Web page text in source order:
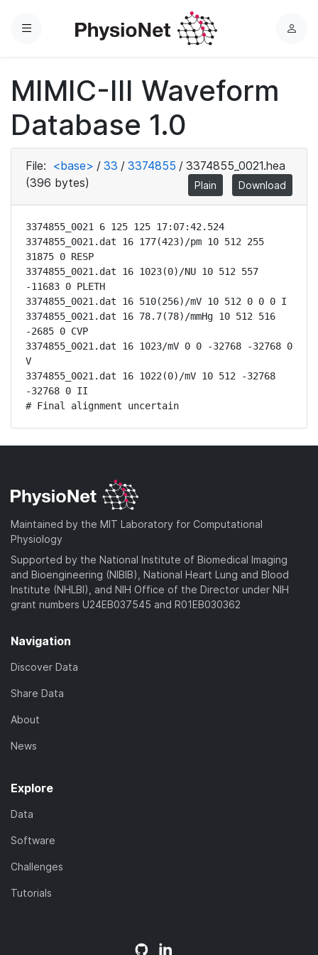
Menu
L
MIMIC-III Waveform
Database 1.0
File: <base> / 33 / 3374855 / 3374855_0021.hea
(396 bytes)
Plain Download
3374855_0021 6 125 125 17:07:42.524
3374855_0021.dat 16 177(423)/pm 10 512 255
31875 0 RESP
3374855_0021.dat 16 1023(0)/NU 10 512 557
-11683 0 PLETH
3374855_0021.dat 16 510(256)/mV 10 512 0 0 0 I
3374855_0021.dat 16 78.7(78)/mmHg 10 512 516
-2685 0 CVP
3374855_0021.dat 16 1023/mV 0 0 -32768 -32768 0
V
3374855_0021.dat 16 1022(0)/mV 10 512 -32768
-32768 0 II
# Final alignment uncertain
Maintained by the MIT Laboratory for Computational
Physiology
Supported by the National Institute of Biomedical Imaging
and Bioengineering (NIBIB), National Heart Lung and Blood
Institute (NHLBI), and NIH Office of the Director under NIH
grant numbers U24EB037545 and R01EB030362
Navigation
Discover Data
Share Data
About
News
Explore
Data
Software
Challenges
Tutorials